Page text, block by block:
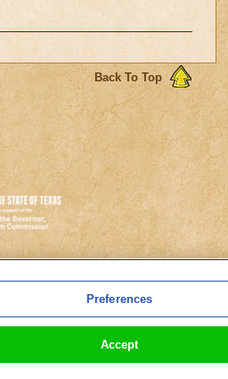
Back To Top
Auto-Renewals
Preferences
Accept